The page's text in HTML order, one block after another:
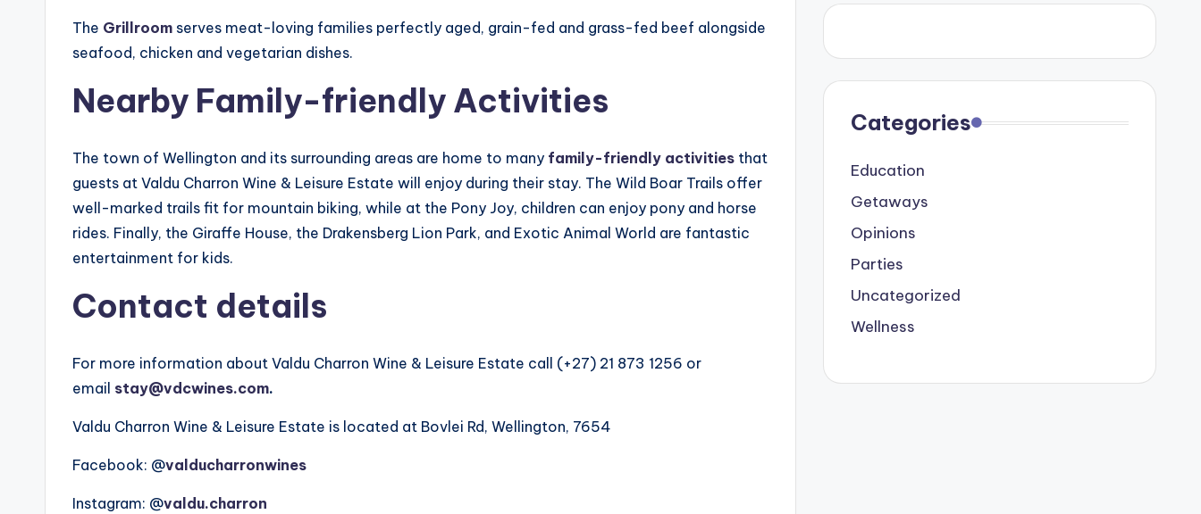
The Grillroom serves meat-loving families perfectly aged, grain-fed and grass-fed beef alongside
seafood, chicken and vegetarian dishes.
Nearby Family-friendly Activities
The town of Wellington and its surrounding areas are home to many family-friendly activities that
guests at Valdu Charron Wine & Leisure Estate will enjoy during their stay. The Wild Boar Trails offer
well-marked trails fit for mountain biking, while at the Pony Joy, children can enjoy pony and horse
rides. Finally, the Giraffe House, the Drakensberg Lion Park, and Exotic Animal World are fantastic
entertainment for kids.
Contact details
For more information about Valdu Charron Wine & Leisure Estate call (+27) 21 873 1256 or
email stay@vdcwines.com.
Valdu Charron Wine & Leisure Estate is located at Bovlei Rd, Wellington, 7654
Facebook: @valducharronwines
Instagram: @valdu.charron
Categories
Education
Getaways
Opinions
Parties
Uncategorized
Wellness